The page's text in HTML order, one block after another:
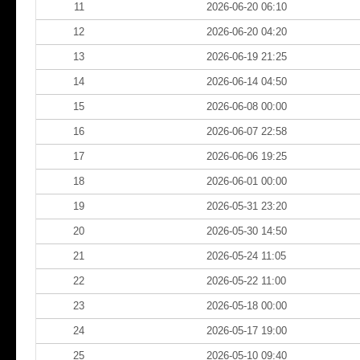
11 2026-06-20 06:10
12 2026-06-20 04:20
13 2026-06-19 21:25
14 2026-06-14 04:50
15 2026-06-08 00:00
16 2026-06-07 22:58
17 2026-06-06 19:25
18 2026-06-01 00:00
19 2026-05-31 23:20
20 2026-05-30 14:50
21 2026-05-24 11:05
22 2026-05-22 11:00
23 2026-05-18 00:00
24 2026-05-17 19:00
25 2026-05-10 09:40